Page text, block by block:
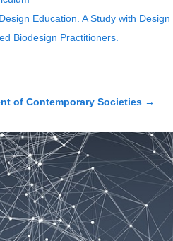
Education. A Study with Design
Biodesign Practitioners.
of Contemporary Societies →